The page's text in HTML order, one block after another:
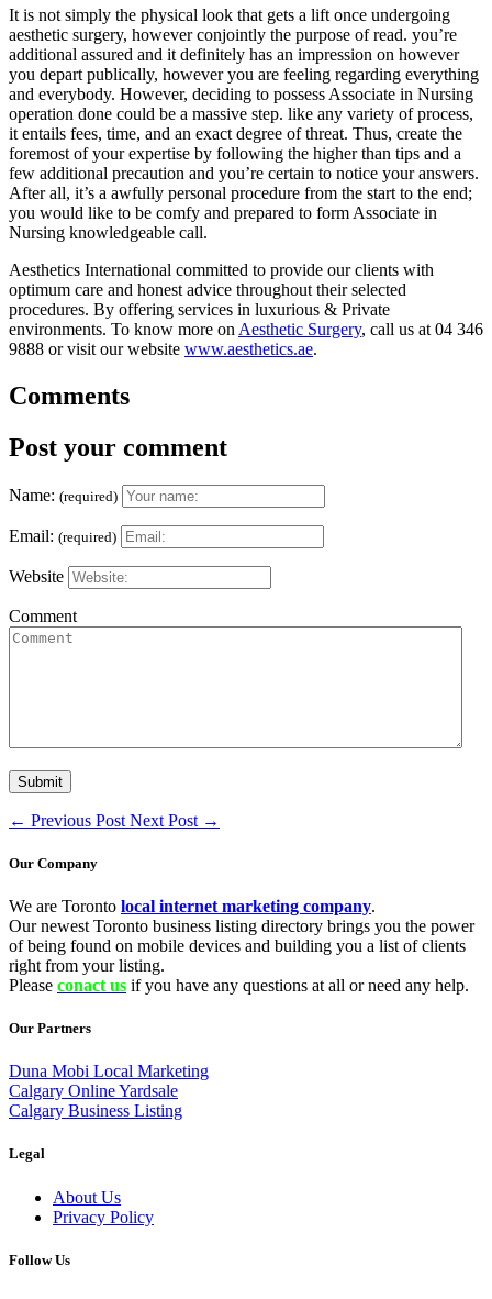
It is not simply the physical look that gets a lift once undergoing
aesthetic surgery, however conjointly the purpose of read. you’re
additional assured and it definitely has an impression on however
you depart publically, however you are feeling regarding everything
and everybody. However, deciding to possess Associate in Nursing
operation done could be a massive step. like any variety of process,
it entails fees, time, and an exact degree of threat. Thus, create the
foremost of your expertise by following the higher than tips and a
few additional precaution and you’re certain to notice your answers.
After all, it’s a awfully personal procedure from the start to the end;
you would like to be comfy and prepared to form Associate in
Nursing knowledgeable call.
Aesthetics International committed to provide our clients with
optimum care and honest advice throughout their selected
procedures. By offering services in luxurious & Private
environments. To know more on Aesthetic Surgery, call us at 04 346
9888 or visit our website www.aesthetics.ae.
Comments
Post your comment
Name: (required)
Email: (required)
Website
Comment
← Previous Post Next Post →
Our Company
We are Toronto local internet marketing company.
Our newest Toronto business listing directory brings you the power
of being found on mobile devices and building you a list of clients
right from your listing.
Please conact us if you have any questions at all or need any help.
Our Partners
Duna Mobi Local Marketing
Calgary Online Yardsale
Calgary Business Listing
Legal
About Us
Privacy Policy
Follow Us